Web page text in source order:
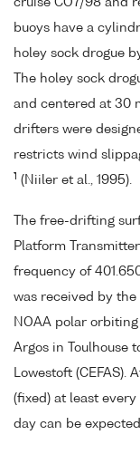
cruise CO7/98 and
buoys have a
holey sock drogue
The holey sock
and centered at 30
drifters were
restricts wind
1 (Niiler et al., 1995).
The free-drifting
Platform
frequency of
was received by
NOAA polar
Argos in Toulhouse
Lowestoft (CEFAS).
(fixed) at least
day can be